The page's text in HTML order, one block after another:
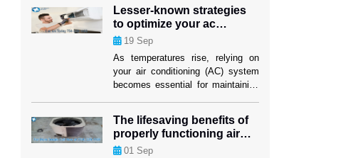
works well isn’t just about comfort;
it’s also about making sure their
investment lasts as long as
possible. When your air conditioner
stops working properly, air
conditioning replacement Weston
Lesser-known strategies
to optimize your ac
performance
19 Sep
As temperatures rise, relying on
your air conditioning (AC) system
becomes essential for maintaining
basics of AC maintenance, such
as filter changes, some lesser-
known strategies can significantly
The lifesaving benefits of
properly functioning air
conditioning
01 Sep